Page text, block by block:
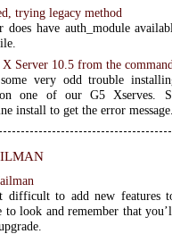
trying legacy method
does have auth_module
Server 10.5 from the
very odd trouble
one of our G5 Xserves.
install to get the error message.
difficult to add new features
to look and remember that